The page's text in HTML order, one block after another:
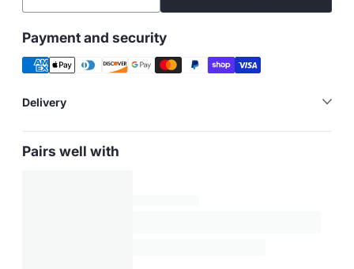
Payment and security
Delivery
Pairs well with